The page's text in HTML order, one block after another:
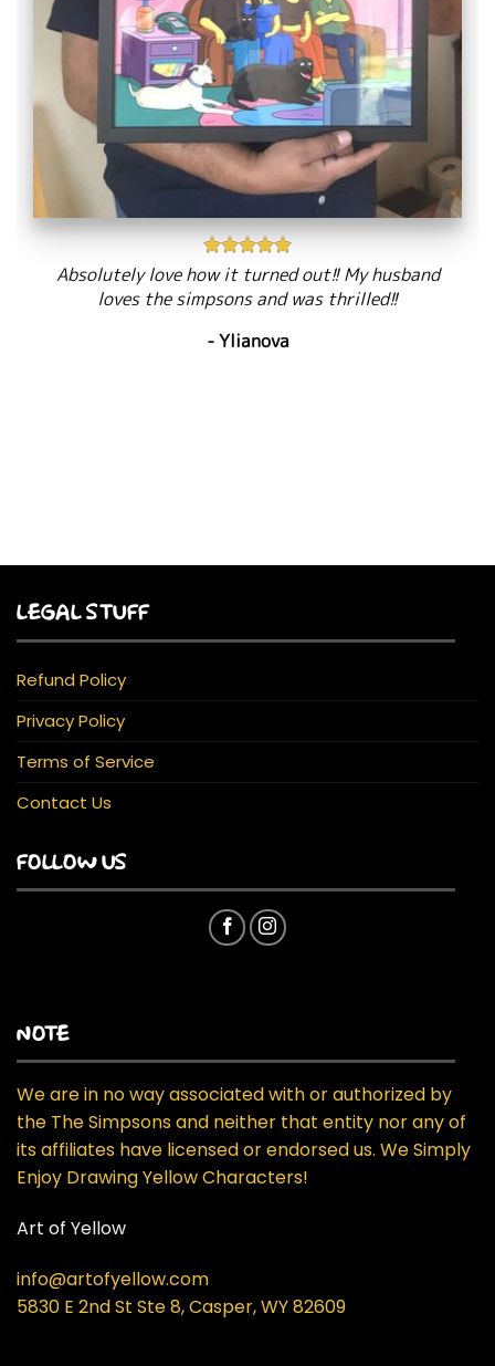
Absolutely love how it turned out!! My husband
loves the simpsons and was thrilled!!
- Ylianova
LEGAL STUFF
Refund Policy
Privacy Policy
Terms of Service
Contact Us
FOLLOW US
NOTE
We are in no way associated with or authorized by
the The Simpsons and neither that entity nor any of
its affiliates have licensed or endorsed us. We Simply
Enjoy Drawing Yellow Characters!
Art of Yellow
info@artofyellow.com
5830 E 2nd St Ste 8, Casper, WY 82609